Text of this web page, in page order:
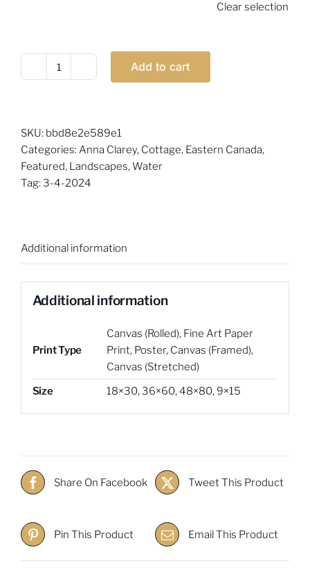
Clear selection
Anna
quantity
Add to cart
SKU: bbd8e2e589e1
Categories:Anna Clarey, Cottage, Eastern Canada,
Featured, Landscapes,Water
Tag:3-4-2024
Additional information
Additional information
Print Type
Canvas (Rolled), Fine Art Paper
Print, Poster, Canvas (Framed),
Canvas (Stretched)
Size
18×30, 36×60, 48×80, 9×15
Share On Facebook Tweet This Product
Pin This Product Email This Product